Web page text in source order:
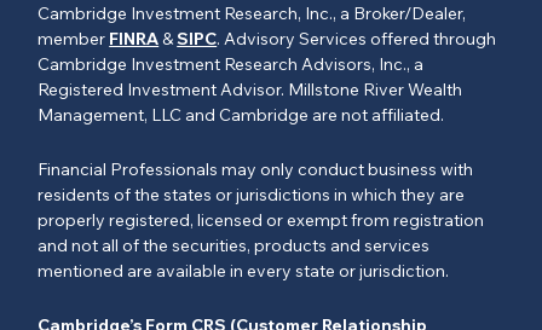
Cambridge Investment Research, Inc., a Broker/Dealer,
member FINRA&SIPC. Advisory Services offered through
Cambridge Investment Research Advisors, Inc., a
Registered Investment Advisor. Millstone River Wealth
Management, LLC and Cambridge are not affiliated.
Financial Professionals may only conduct business with
residents of the states or jurisdictions in which they are
properly registered, licensed or exempt from registration
and not all of the securities, products and services
mentioned are available in every state or jurisdiction.
Cambridge’s Form CRS (Customer Relationship